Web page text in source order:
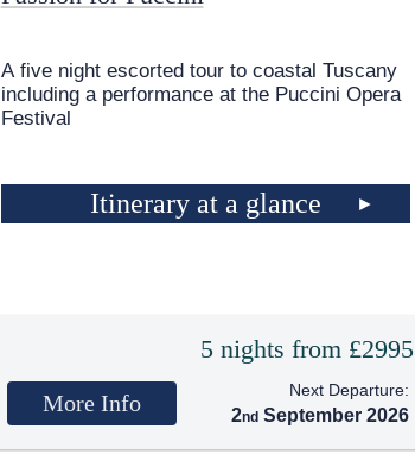
A five night escorted tour to coastal Tuscany
including a performance at the Puccini Opera
Festival
Itinerary at a glance
5 nights from £2995
More Info
Next Departure:
2 September 2026